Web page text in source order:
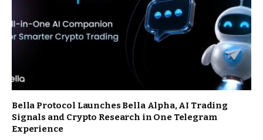
Bella Protocol Launches Bella Alpha, AI Trading
Signals and Crypto Research in One Telegram
Experience